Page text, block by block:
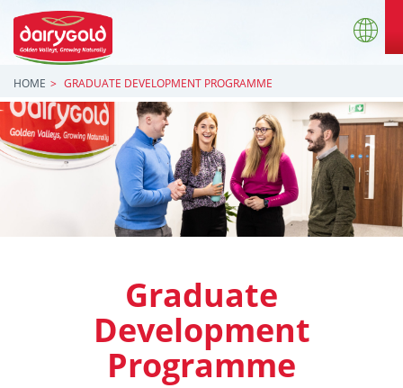
HOME GRADUATE DEVELOPMENT PROGRAMME
Graduate
Development
Programme